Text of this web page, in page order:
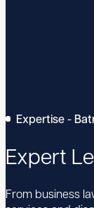
Expertise -
Expert
From business